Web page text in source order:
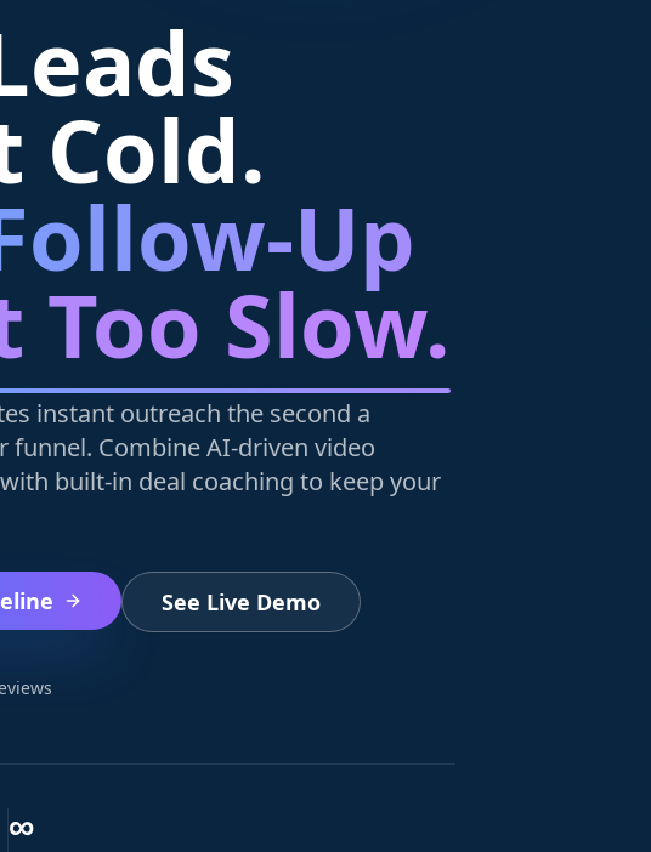
Cold.
Up
Too Slow.
instant outreach the second a
funnel. Combine AI-driven video
built-in deal coaching to keep your
See Live Demo
∞